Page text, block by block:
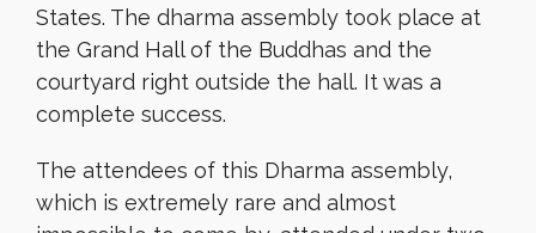
States. The dharma assembly took place at
the Grand Hall of the Buddhas and the
courtyard right outside the hall. It was a
complete success.
The attendees of this Dharma assembly,
which is extremely rare and almost